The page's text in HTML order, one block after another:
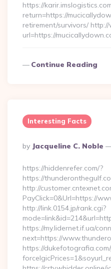
https://
return=https://
retirement/survivors/ http://
url=https://
Continue Reading
Interesting Facts
Posted
By
By Jacqueline C. Noble
https://hiddenrefer.com/?
https://
http://
PayClick=0&Url=https://
http://link.0154.jp/rank.cgi?
https://my.lidernet.if.ua/
next=https://
https://